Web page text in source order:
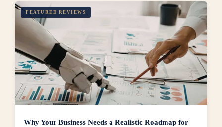
FEATURED REVIEWS
Why Your Business Needs a Realistic Roadmap for